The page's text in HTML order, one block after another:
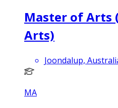
Master of Arts
Arts)
Joondalup,
MA